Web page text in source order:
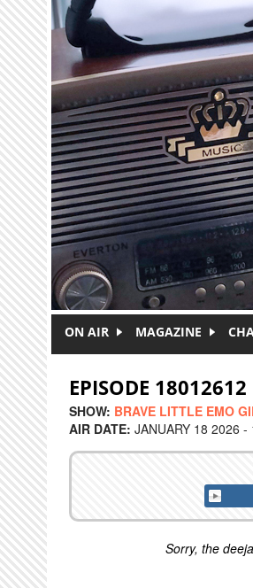
ON AIR MAGAZINE
EPISODE 18012612
SHOW: BRAVE LITTLE EMO
AIR DATE: JANUARY 18 2026 -
Sorry, the